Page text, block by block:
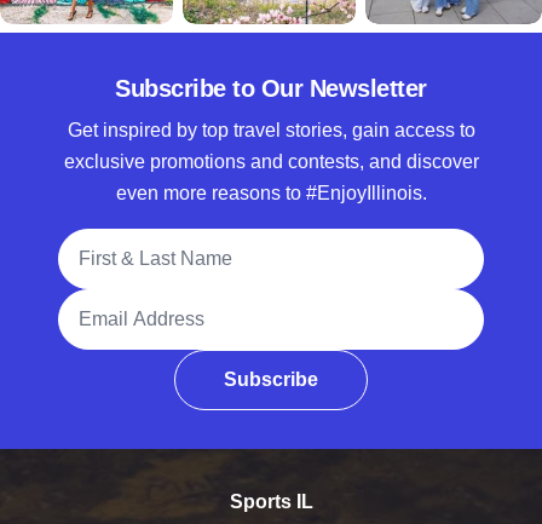
Subscribe to Our Newsletter
Get inspired by top travel stories, gain access to
exclusive promotions and contests, and discover
even more reasons to #EnjoyIllinois.
Full Name
Email Address
Subscribe
Sports IL